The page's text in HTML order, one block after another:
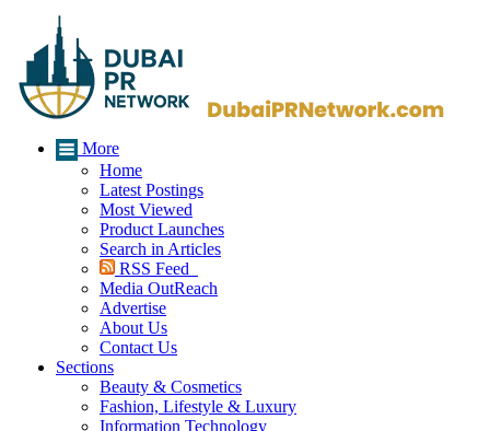
More
Home
Latest Postings
Most Viewed
Product Launches
Search in Articles
RSS Feed
Media OutReach
Advertise
About Us
Contact Us
Sections
Beauty & Cosmetics
Fashion, Lifestyle & Luxury
Information Technology